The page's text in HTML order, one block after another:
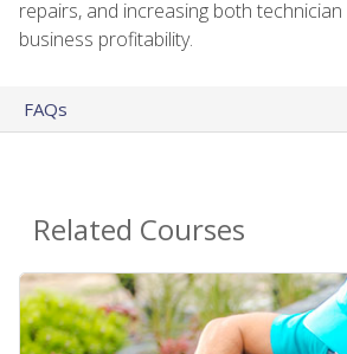
repairs, and increasing both
business profitability.
FAQs
Related Courses